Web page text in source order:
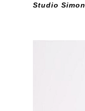
Studio Simon